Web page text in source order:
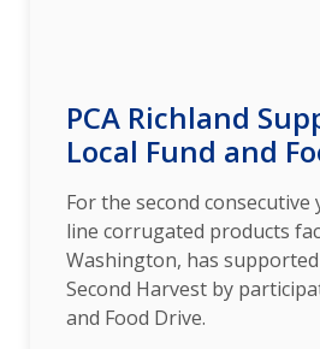
PCA Richland
Local Fund and
For the second consecutive
line corrugated products
Washington, has
Second Harvest by
and Food Drive.